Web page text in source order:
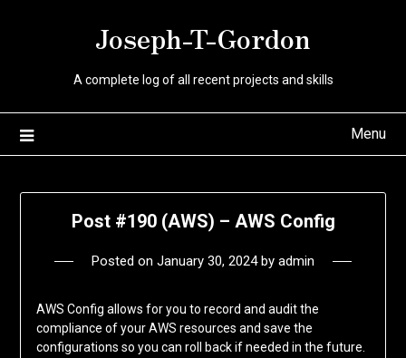
Joseph-T-Gordon
A complete log of all recent projects and skills
Menu
Post #190 (AWS) – AWS Config
Posted on January 30, 2024by admin
AWS Config allows for you to record and audit the
compliance of your AWS resources and save the
configurations so you can roll back if needed in the future.